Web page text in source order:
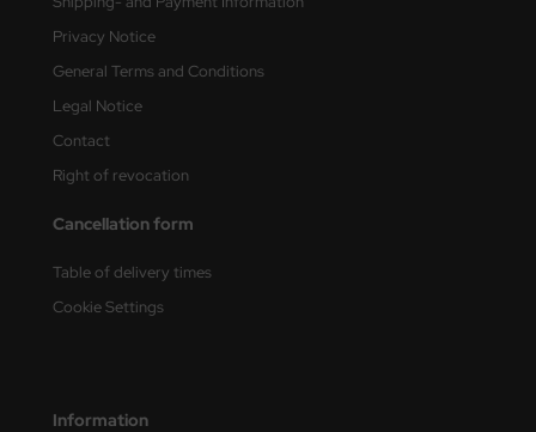
Privacy Notice
General Terms and Conditions
Legal Notice
Contact
Right of revocation
Cancellation form
Table of delivery times
Cookie Settings
Information